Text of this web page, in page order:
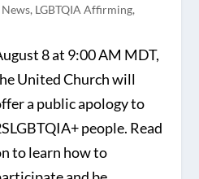
, LGBTQIA Affirming,
8 at 9:00 AM MDT,
United Church will
a public apology to
people. Read
to learn how to